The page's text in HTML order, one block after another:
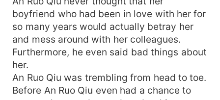
boyfriend who had been in love with her for
so many years would actually betray her
and mess around with her colleagues.
Furthermore, he even said bad things about
her.
An Ruo Qiu was trembling from head to toe.
Before An Ruo Qiu even had a chance to